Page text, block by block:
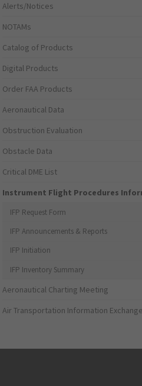
Alerts/Notices
NOTAMs
Catalog of Products
Digital Products
Order FAA Products
Aeronautical Data
Obstruction Evaluation
Obstacle Data
Critical DME List
Instrument Flight Procedures
IFP Request Form
IFP Announcements & Reports
IFP Initiation
IFP Inventory Summary
Aeronautical Charting Meeting
Air Transportation Information